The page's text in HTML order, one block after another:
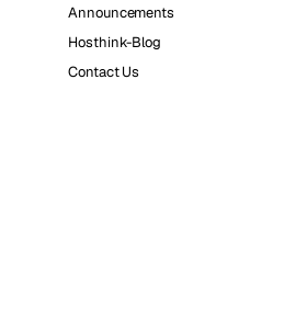
Announcements
Hosthink-Blog
Contact Us